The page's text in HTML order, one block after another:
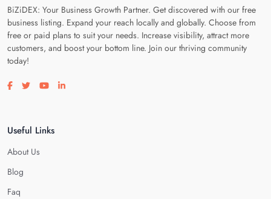
BiZiDEX: Your Business Growth Partner. Get discovered with our free
business listing. Expand your reach locally and globally. Choose from
free or paid plans to suit your needs. Increase visibility, attract more
customers, and boost your bottom line. Join our thriving community
today!
Visit our facebook page
Visit our twitter page
Visit our youtube page
Visit our linkedin page
Useful Links
About Us
Blog
Faq